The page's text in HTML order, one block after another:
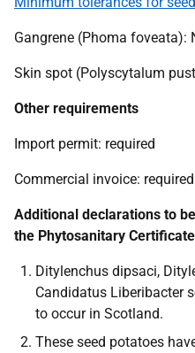
Gangrene (Phoma foveata):
Skin spot (Polyscytalum
Other requirements
Import permit: required
Commercial invoice: required
Additional declarations to
the Phytosanitary
Ditylenchus dipsaci,
Candidatus Liberibacter
to occur in Scotland.
These seed potatoes